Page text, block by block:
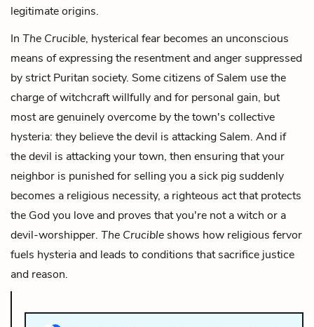
legitimate origins.
In The Crucible, hysterical fear becomes an unconscious
means of expressing the resentment and anger suppressed
by strict Puritan society. Some citizens of Salem use the
charge of witchcraft willfully and for personal gain, but
most are genuinely overcome by the town's collective
hysteria: they believe the devil is attacking Salem. And if
the devil is attacking your town, then ensuring that your
neighbor is punished for selling you a sick pig suddenly
becomes a religious necessity, a righteous act that protects
the God you love and proves that you're not a witch or a
devil-worshipper. The Crucible shows how religious fervor
fuels hysteria and leads to conditions that sacrifice justice
and reason.